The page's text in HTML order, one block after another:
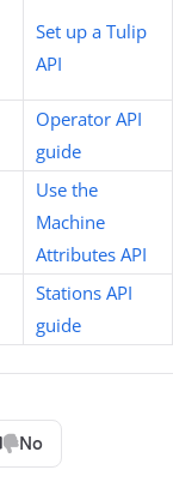
Set up a Tulip
API
Operator API
guide
Use the
Machine
Attributes API
Stations API
guide
No